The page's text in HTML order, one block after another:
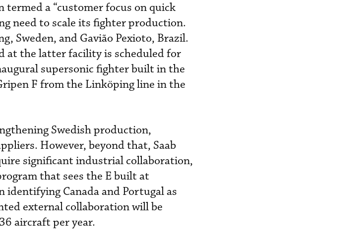
termed a “customer focus on quick
need to scale its fighter production.
Sweden, and Gavião Pexioto, Brazil.
at the latter facility is scheduled for
supersonic fighter built in the
F from the Linköping line in the
Swedish production,
However, beyond that, Saab
significant industrial collaboration,
that sees the E built at
identifying Canada and Portugal as
external collaboration will be
aircraft per year.